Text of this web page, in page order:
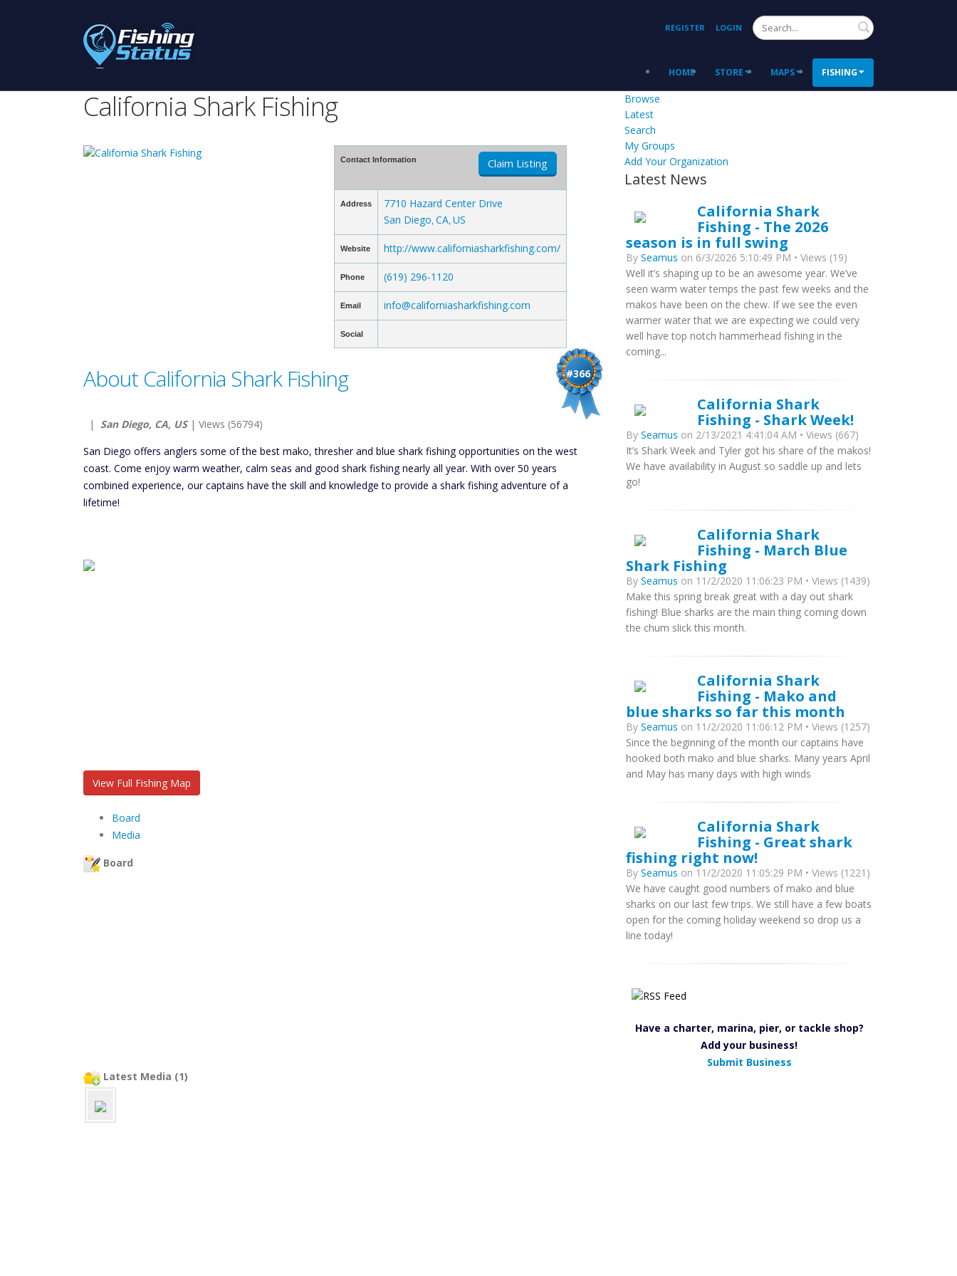
REGISTER LOGIN Search
HOME STORE MAPS FISHING
California Shark Fishing
Contact Information Claim Listing
Address
7710 Hazard Center Drive
San Diego CA, US
Website http://www.californiasharkfishing.com/
Phone (619) 296-1120
Email info@californiasharkfishing.com
Social
#366
About California Shark Fishing
| San Diego, CA, US| Views (56794)
San Diego offers anglers some of the best mako, thresher and blue shark fishing opportunities on the west
coast. Come enjoy warm weather, calm seas and good shark fishing nearly all year. With over 50 years
combined experience, our captains have the skill and knowledge to provide a shark fishing adventure of a
lifetime!
View Full Fishing Map
Board
Media
Board
Latest Media (1)
Browse
Latest
Search
My Groups
Add Your Organization
Latest News
California Shark
Fishing - The 2026
season is in full swing
By Seamus on 6/3/2026 5:10:49 PM • Views (19)
Well it’s shaping up to be an awesome year. We’ve
seen warm water temps the past few weeks and the
makos have been on the chew. If we see the even
warmer water that we are expecting we could very
well have top notch hammerhead fishing in the
coming...
California Shark
Fishing - Shark Week!
By Seamus on 2/13/2021 4:41:04 AM • Views (667)
It’s Shark Week and Tyler got his share of the makos!
We have availability in August so saddle up and lets
go!
California Shark
Fishing - March Blue
Shark Fishing
By Seamus on 11/2/2020 11:06:23 PM • Views (1439)
Make this spring break great with a day out shark
fishing! Blue sharks are the main thing coming down
the chum slick this month.
California Shark
Fishing - Mako and
blue sharks so far this month
By Seamus on 11/2/2020 11:06:12 PM • Views (1257)
Since the beginning of the month our captains have
hooked both mako and blue sharks. Many years April
and May has many days with high winds
California Shark
Fishing - Great shark
fishing right now!
By Seamus on 11/2/2020 11:05:29 PM • Views (1221)
We have caught good numbers of mako and blue
sharks on our last few trips. We still have a few boats
open for the coming holiday weekend so drop us a
line today!
Have a charter, marina, pier, or tackle shop?
Add your business!
Submit Business